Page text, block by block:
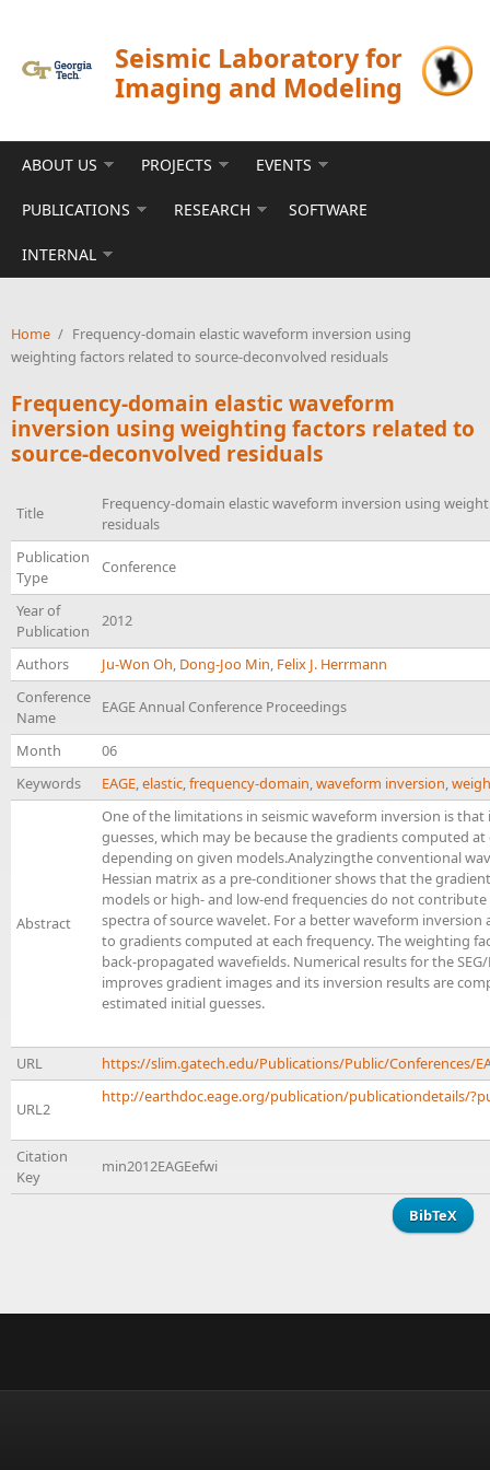
Seismic Laboratory for
Imaging and Modeling
ABOUT US PROJECTS EVENTS
PUBLICATIONS RESEARCH SOFTWARE
INTERNAL
Home / Frequency-domain elastic waveform inversion using
weighting factors related to source-deconvolved residuals
Frequency-domain elastic waveform
inversion using weighting factors related to
source-deconvolved residuals
Title
Frequency-domain elastic waveform inversion using
residuals
Publication
Type
Conference
Year of
Publication
2012
Authors Ju-Won Oh, Dong-Joo Min, Felix J. Herrmann
Conference
Name
EAGE Annual Conference Proceedings
Month
06
Keywords
EAGE,elastic,frequency-domain,waveform inversion,
Abstract
One of the limitations in seismic waveform inversion is
guesses, which may be because the gradients computed
depending on given models.Analyzingthe conventional
Hessian matrix as a pre-conditioner shows that the
models or high- and low-end frequencies do not
spectra of source wavelet. For a better waveform
to gradients computed at each frequency. The weighting
back-propagated wavefields. Numerical results for the
improves gradient images and its inversion results are
estimated initial guesses.
URL https://slim.gatech.edu/Publications/Public/Conferences/
URL2
http://earthdoc.eage.org/publication/publicationdetails/
Citation
Key
min2012EAGEefwi
BibTeX